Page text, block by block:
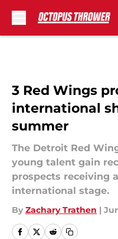
3 Red Wings
international
summer
The Detroit Red
young talent gain
prospects receiving
international stage.
By Zachary Trathen |